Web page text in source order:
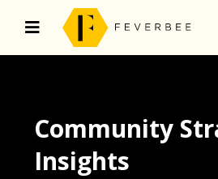
Community
Insights